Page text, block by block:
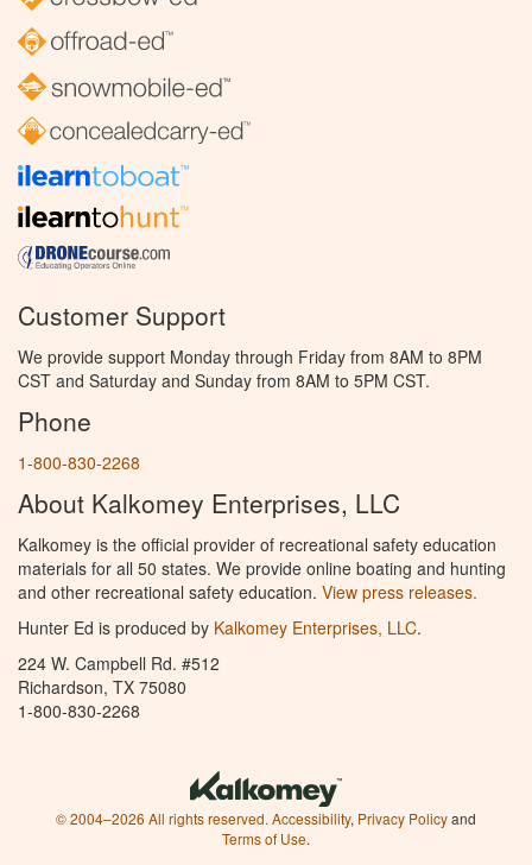
Customer Support
We provide support Monday through Friday from 8AM to 8PM
CST and Saturday and Sunday from 8AM to 5PM CST.
Phone
1-800-830-2268
About Kalkomey Enterprises, LLC
Kalkomey is the official provider of recreational safety education
materials for all 50 states. We provide online boating and hunting
and other recreational safety education. View press releases.
Hunter Ed is produced by Kalkomey Enterprises, LLC.
224 W. Campbell Rd. #512
Richardson, TX 75080
1-800-830-2268
© 2004–2026 All rights reserved. Accessibility, Privacy Policyand
Terms of Use.